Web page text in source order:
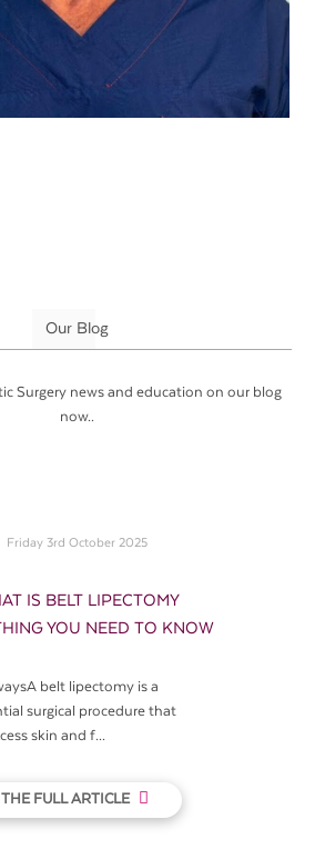
Our Blog
Surgery news and education on our blog
now..
Friday 3rd October 2025
IS BELT LIPECTOMY
YOU NEED TO KNOW
belt lipectomy is a
surgical procedure that
skin and f...
FULL ARTICLE